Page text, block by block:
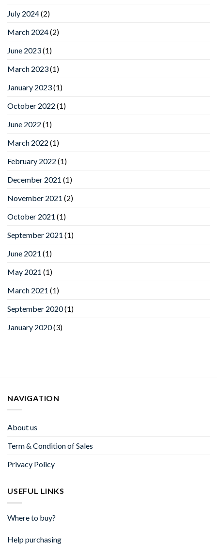
July 2024(2)
March 2024(2)
June 2023(1)
March 2023(1)
January 2023(1)
October 2022 (1)
June 2022 (1)
March 2022 (1)
February 2022 (1)
December 2021 (1)
November 2021 (2)
October 2021 (1)
September 2021 (1)
June 2021 (1)
May 2021 (1)
March 2021 (1)
September 2020(1)
January 2020(3)
NAVIGATION
About us
Term & Condition of Sales
Privacy Policy
USEFUL LINKS
Where to buy?
Help purchasing